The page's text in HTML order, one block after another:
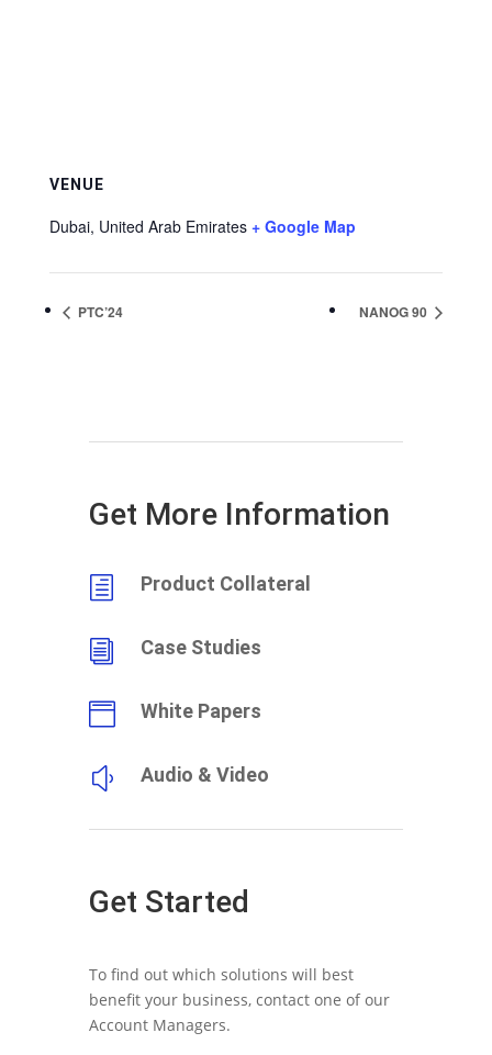
VENUE
Dubai, United Arab Emirates + Google Map
PTC’24 NANOG 90
Get More Information
h Product Collateral
i Case Studies
 White Papers
y Audio & Video
Get Started
To find out which solutions will best
benefit your business, contact one of our
Account Managers.